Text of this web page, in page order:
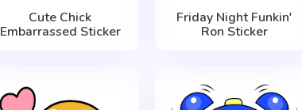
Cute Chick
Embarrassed Sticker
Friday Night Funkin'
Ron Sticker